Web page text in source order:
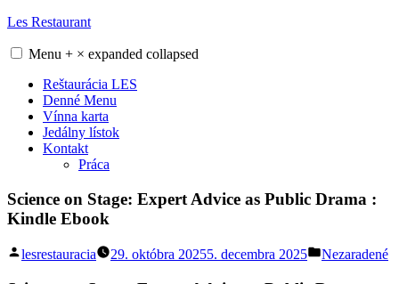
Skip
content
Les Restaurant
Menu + × expanded collapsed
Reštaurácia LES
Denné Menu
Vínna karta
Jedálny lístok
Kontakt
Práca
Science on Stage: Expert Advice as Public Drama :
Kindle Ebook
Posted
lesrestauracia 29. októbra 20255. decembra 2025
Posted
Nezaradené